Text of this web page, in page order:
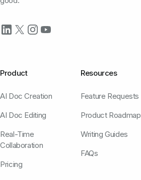
Product
AI Doc Creation
AI Doc Editing
Real-Time
Collaboration
Pricing
Resources
Feature Requests
Product Roadmap
Writing Guides
FAQs